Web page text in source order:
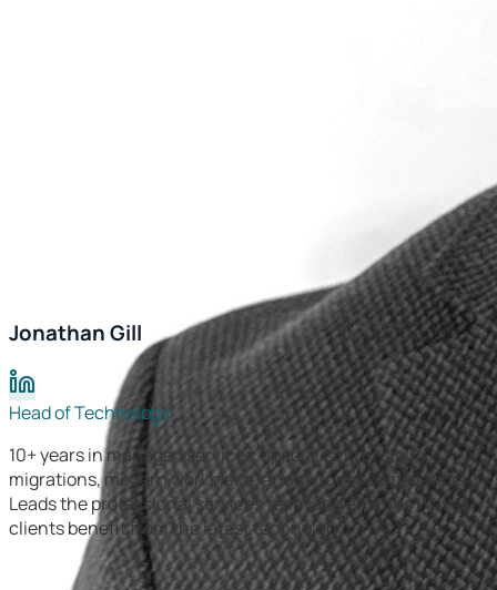
Jonathan Gill
Head of Technology
10+ years in managed services, specialising in cloud
migrations, modern workplace, and security compliance.
Leads the professional services team and ensures Wavex
clients benefit from the latest technology.